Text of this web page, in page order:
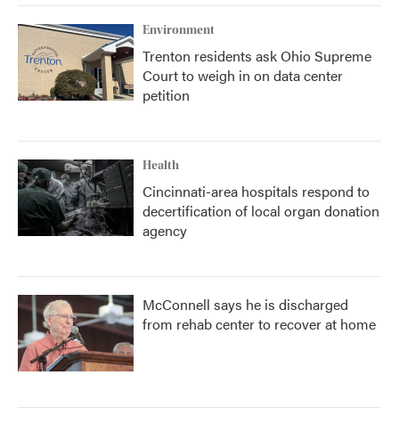
Environment
Trenton residents ask Ohio Supreme
Court to weigh in on data center
petition
Health
Cincinnati-area hospitals respond to
decertification of local organ donation
agency
McConnell says he is discharged
from rehab center to recover at home